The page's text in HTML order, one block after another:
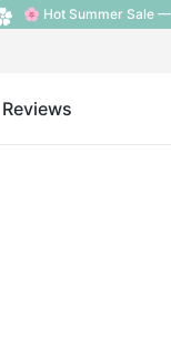
🌸 Hot Summer Sale
Reviews